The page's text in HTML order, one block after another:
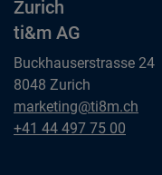
Zurich
ti&m AG
Buckhauserstrasse 24
8048 Zurich
Zurich
ti&m AG
marketing@ti8m.ch
Zurich
+41 44 497 75 00